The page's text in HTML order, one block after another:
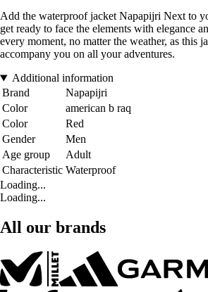
Add the waterproof jacket Napapijri Next to
get ready to face the elements with elegance
every moment, no matter the weather, as this
accompany you on all your adventures.
Additional information
Brand
Napapijri
Color
american b raq
Color
Red
Gender
Men
Age group
Adult
Characteristic Waterproof
Loading...
Loading...
All our brands